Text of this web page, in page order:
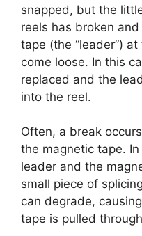
snapped, but the
reels has broken
tape (the “leader”)
come loose. In this
replaced and the
into the reel.
Often, a break
the magnetic tape.
leader and the
small piece of
can degrade,
tape is pulled